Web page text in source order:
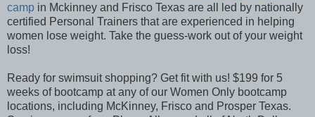
camp in Mckinney and Frisco Texas are all led by nationally
certified Personal Trainers that are experienced in helping
women lose weight. Take the guess-work out of your weight
loss!
Ready for swimsuit shopping? Get fit with us! $199 for 5
weeks of bootcamp at any of our Women Only bootcamp
locations, including McKinney, Frisco and Prosper Texas.